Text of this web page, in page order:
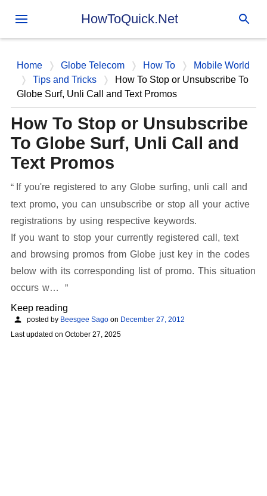
Skip to main content
HowToQuick.Net
Home Globe Telecom How To
Mobile World
Tips and Tricks
How To Stop or Unsubscribe To
Globe Surf, Unli Call and Text Promos
How To Stop or Unsubscribe
To Globe Surf, Unli Call and
Text Promos
If you're registered to any Globe surfing, unli call and
text promo, you can unsubscribe or stop all your active
registrations by using respective keywords.
If you want to stop your currently registered call, text
and browsing promos from Globe just key in the codes
below with its corresponding list of promo. This situation
occurs w…
Keep reading
posted by Beesgee Sago on December 27, 2012
Last updated on October 27, 2025